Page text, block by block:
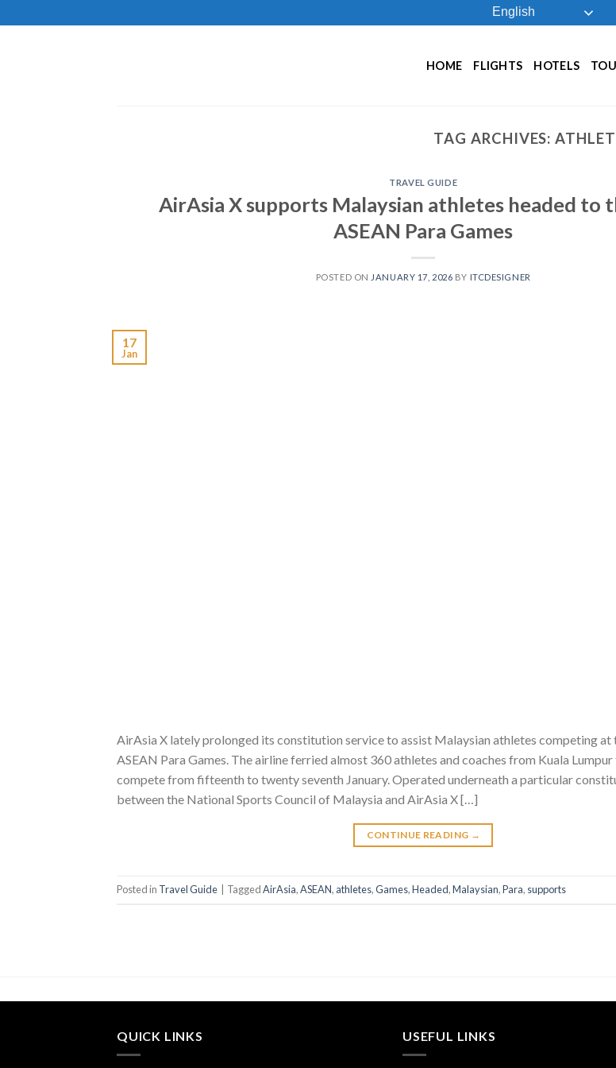
to
English
HOME FLIGHTS HOTELS
TAG ARCHIVES:
TRAVEL GUIDE
AirAsia X supports Malaysian athletes headed to
ASEAN Para Games
POSTED ON JANUARY 17, 2026 BY ITCDESIGNER
17
Jan
AirAsia X lately prolonged its constitution service to assist Malaysian athletes competing at
ASEAN Para Games. The airline ferried almost 360 athletes and coaches from Kuala
compete from fifteenth to twenty seventh January. Operated underneath a particular
between the National Sports Council of Malaysia and AirAsia X […]
CONTINUE READING →
Posted in Travel Guide TaggedAirAsia,ASEAN, athletes,Games,Headed,Malaysian,Para, supports
QUICK LINKS USEFUL LINKS